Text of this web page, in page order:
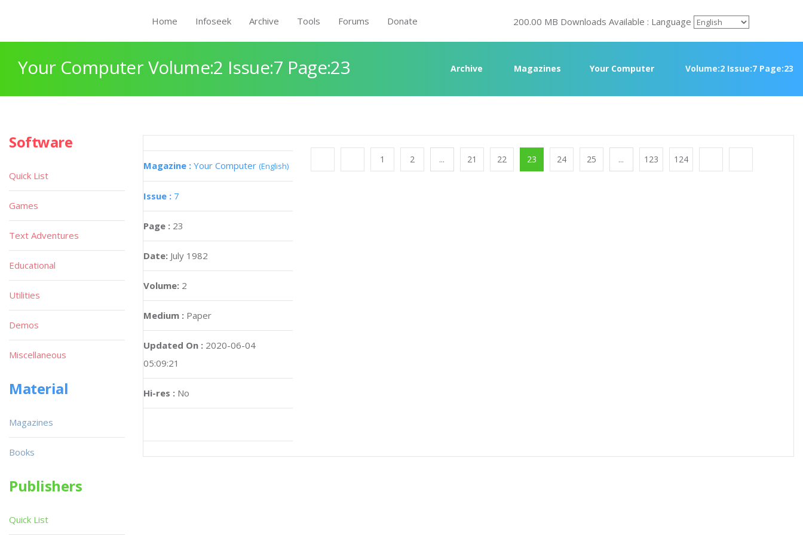
Home Infoseek Archive Tools Forums Donate 200.00 MB Downloads Available : Language
Your Computer Volume:2 Issue:7 Page:23 Archive Magazines Your Computer Volume:2 Issue:7 Page:23
Magazine : Your Computer (English)
Issue : 7
Page : 23
Date: July 1982
Volume: 2
Medium : Paper
Updated On : 2020-06-04
05:09:21
Hi-res : No
1 2 ... 21 22 23 24 25 ... 123 124
Software
Quick List
Games
Text Adventures
Educational
Utilities
Demos
Miscellaneous
Material
Magazines
Books
Publishers
Quick List